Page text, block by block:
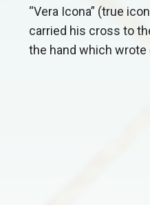
“Vera Icona” (true
carried his cross to
the hand which wrote